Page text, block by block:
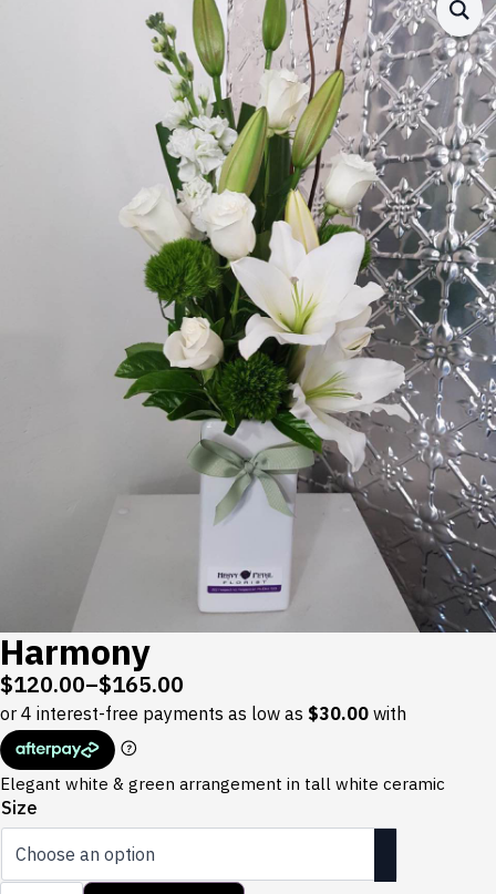
Harmony
$120.00–$165.00
Price
range:
$120.00
through
$165.00
Elegant white & green arrangement in tall white ceramic
Size
Harmony